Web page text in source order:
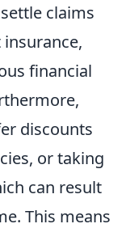
claims
financial
discounts
or taking
can result
This means